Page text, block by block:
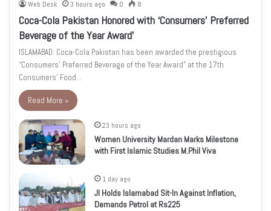
Web Desk 3 hours ago 0 8
Coca-Cola Pakistan Honored with ‘Consumers’ Preferred
Beverage of the Year Award’
ISLAMABAD: Coca-Cola Pakistan has been awarded the prestigious
“Consumers’ Preferred Beverage of the Year Award” at the 17th
Consumers’ Food…
Read More »
23 hours ago
Women University Mardan Marks Milestone
with First Islamic Studies M.Phil Viva
1 day ago
JI Holds Islamabad Sit-In Against Inflation,
Demands Petrol at Rs225